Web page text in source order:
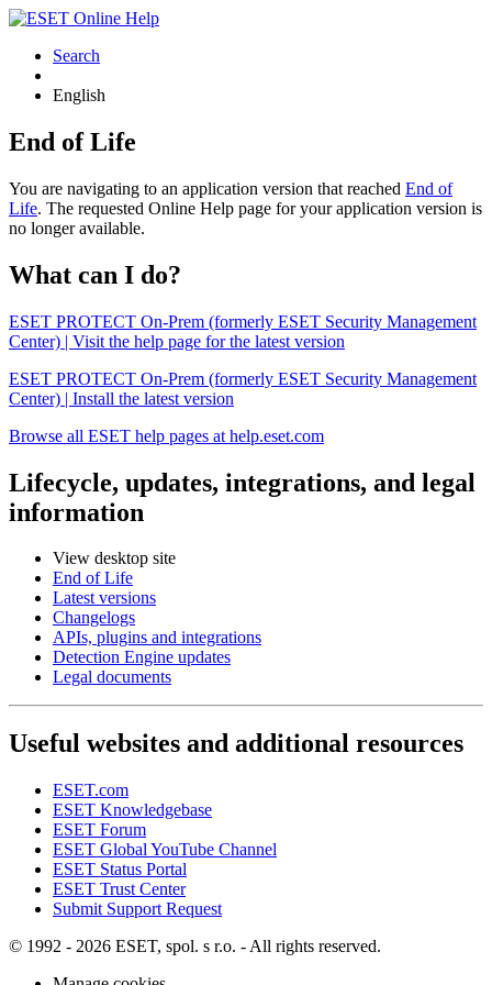
Search
English
End of Life
You are navigating to an application version that reached End of
Life. The requested Online Help page for your application version is
no longer available.
What can I do?
ESET PROTECT On-Prem (formerly ESET Security Management
Center) | Visit the help page for the latest version
ESET PROTECT On-Prem (formerly ESET Security Management
Center) | Install the latest version
Browse all ESET help pages at help.eset.com
Lifecycle, updates, integrations, and legal
information
View desktop site
End of Life
Latest versions
Changelogs
APIs, plugins and integrations
Detection Engine updates
Legal documents
Useful websites and additional resources
ESET.com
ESET Knowledgebase
ESET Forum
ESET Global YouTube Channel
ESET Status Portal
ESET Trust Center
Submit Support Request
© 1992 - 2026 ESET, spol. s r.o. - All rights reserved.